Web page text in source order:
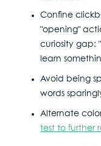
Confine
"opening"
curiosity gap:
learn
Avoid being
words
Alternate
test to further